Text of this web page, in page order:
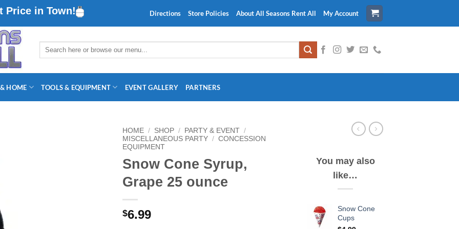
Price in Town! Directions Store Policies About All Seasons Rent All My Account
Search
HOME TOOLS & EQUIPMENT EVENT GALLERY PARTNERS
HOME / SHOP / PARTY & EVENT /
MISCELLANEOUS PARTY / CONCESSION
EQUIPMENT
Snow Cone Syrup,
Grape 25 ounce
$6.99
You may also
like…
Snow Cone
Cups